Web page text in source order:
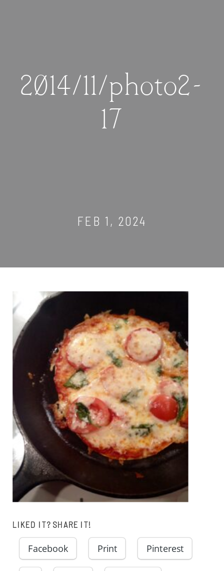
2014/11/photo2-
17
FEB 1, 2024
LIKED IT? SHARE IT!
Facebook Print Pinterest